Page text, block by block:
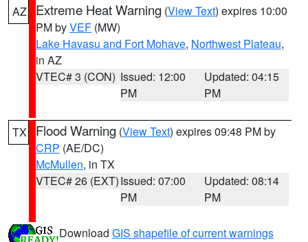
AZ Extreme Heat Warning (View Text) expires 10:00
PM byVEF (MW)
Lake Havasu and Fort Mohave, Northwest Plateau,
in AZ
VTEC# 3 (CON) Issued: 12:00
PM
Updated: 04:15
PM
TX Flood Warning (View Text) expires 09:48 PM by
CRP (AE/DC)
McMullen, in TX
VTEC# 26 (EXT)Issued: 07:00
PM
Updated: 08:14
PM
Download GIS shapefile of current warnings